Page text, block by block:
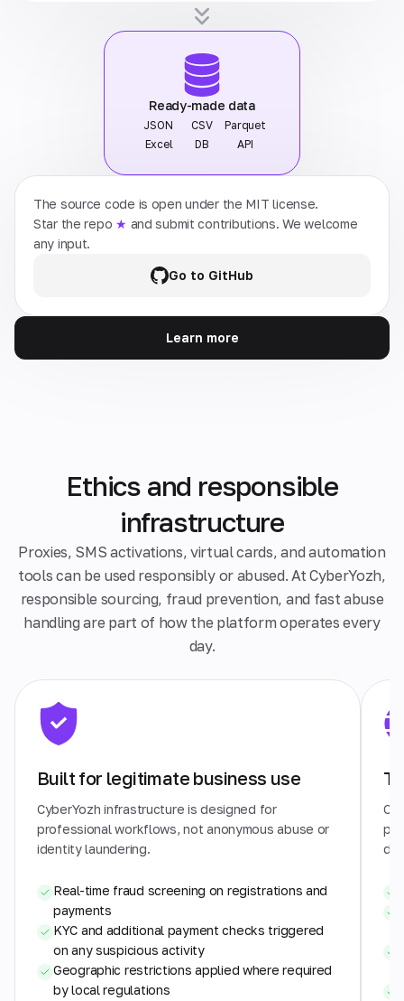
Ready-made data
JSON CSV
Parquet
Excel
DB API
The source code is open under the MIT license.
Star the repo ★ and submit contributions. We welcome
any input.
Go to GitHub
Learn more
Ethics and responsible
infrastructure
Proxies, SMS activations, virtual cards, and automation
tools can be used responsibly or abused. At CyberYozh,
responsible sourcing, fraud prevention, and fast abuse
handling are part of how the platform operates every
day.
Built for legitimate business use
CyberYozh infrastructure is designed for
professional workflows, not anonymous abuse or
identity laundering.
Real-time fraud screening on registrations and
payments
KYC and additional payment checks triggered
on any suspicious activity
Geographic restrictions applied where required
by local regulations